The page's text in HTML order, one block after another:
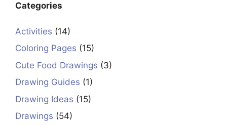
Categories
Activities (14)
Coloring Pages (15)
Cute Food Drawings (3)
Drawing Guides (1)
Drawing Ideas (15)
Drawings (54)